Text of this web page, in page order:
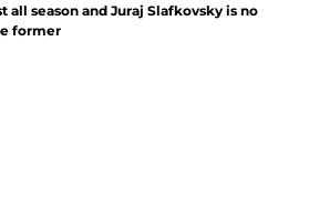
all season and Juraj Slafkovsky is no
former